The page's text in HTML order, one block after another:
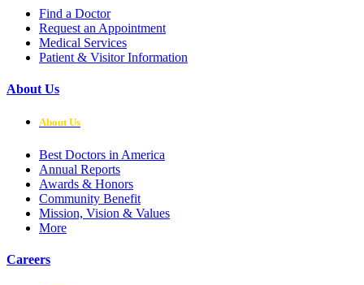
Find a Doctor
Request an Appointment
Medical Services
Patient & Visitor Information
About Us
About Us
Best Doctors in America
Annual Reports
Awards & Honors
Community Benefit
Mission, Vision & Values
More
Careers